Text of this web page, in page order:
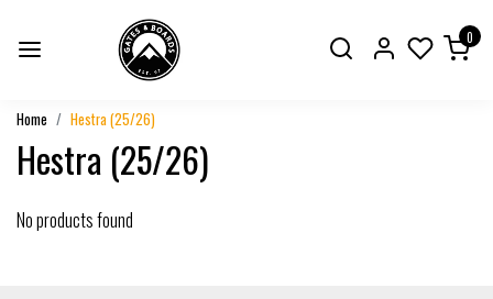
0
Home Hestra (25/26)
Hestra (25/26)
No products found